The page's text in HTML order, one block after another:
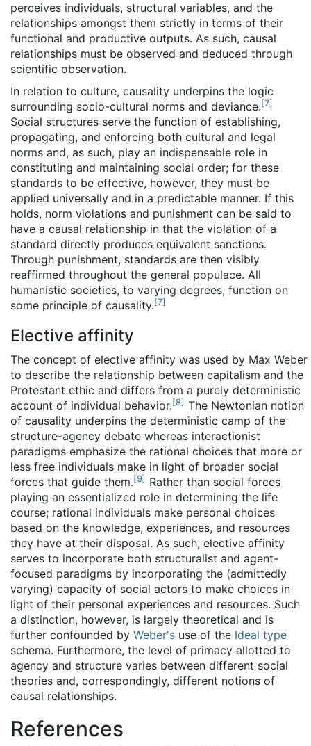
perceives individuals, structural variables, and the
relationships amongst them strictly in terms of their
functional and productive outputs. As such, causal
relationships must be observed and deduced through
scientific observation.
In relation to culture, causality underpins the logic
surrounding socio-cultural norms and deviance.[7]
Social structures serve the function of establishing,
propagating, and enforcing both cultural and legal
norms and, as such, play an indispensable role in
constituting and maintaining social order; for these
standards to be effective, however, they must be
applied universally and in a predictable manner. If this
holds, norm violations and punishment can be said to
have a causal relationship in that the violation of a
standard directly produces equivalent sanctions.
Through punishment, standards are then visibly
reaffirmed throughout the general populace. All
humanistic societies, to varying degrees, function on
some principle of causality.[7]
Elective affinity
The concept of elective affinity was used by Max Weber
to describe the relationship between capitalism and the
Protestant ethic and differs from a purely deterministic
account of individual behavior.[8] The Newtonian notion
of causality underpins the deterministic camp of the
structure-agency debate whereas interactionist
paradigms emphasize the rational choices that more or
less free individuals make in light of broader social
forces that guide them.[9] Rather than social forces
playing an essentialized role in determining the life
course; rational individuals make personal choices
based on the knowledge, experiences, and resources
they have at their disposal. As such, elective affinity
serves to incorporate both structuralist and agent-
focused paradigms by incorporating the (admittedly
varying) capacity of social actors to make choices in
light of their personal experiences and resources. Such
a distinction, however, is largely theoretical and is
further confounded by Weber's use of the Ideal type
schema. Furthermore, the level of primacy allotted to
agency and structure varies between different social
theories and, correspondingly, different notions of
causal relationships.
References